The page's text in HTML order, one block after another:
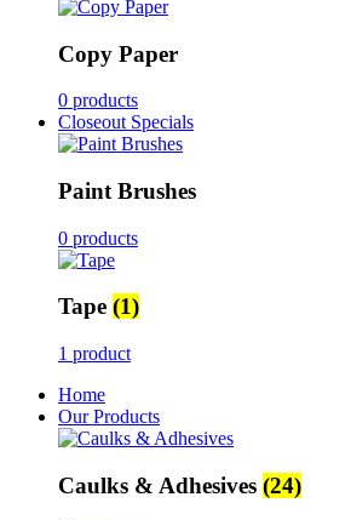
Copy Paper
0 products
Closeout Specials
Paint Brushes
0 products
Tape (1)
1 product
Home
Our Products
Caulks & Adhesives (24)